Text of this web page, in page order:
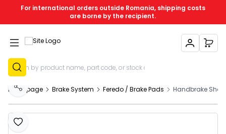
For international orders outside Romania, shipping costs
are borne by the recipient.
My Account
Sign Up
My
Homepage Brake System Feredo / Brake Pads Handbrake
Add to Favourites
Share